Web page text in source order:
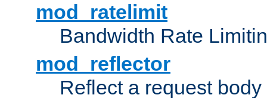
mod_ratelimit
Bandwidth Rate
mod_reflector
Reflect a request